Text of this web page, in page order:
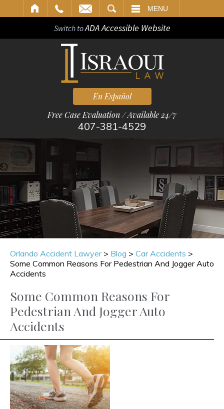
MENU
Switch toADA Accessible Website
En Español
Free Case Evaluation / Available 24/7
407-381-4529
Orlando Accident Lawyer> Blog > Car Accidents >
Some Common Reasons For Pedestrian And Jogger Auto
Accidents
Some Common Reasons For
Pedestrian And Jogger Auto
Accidents